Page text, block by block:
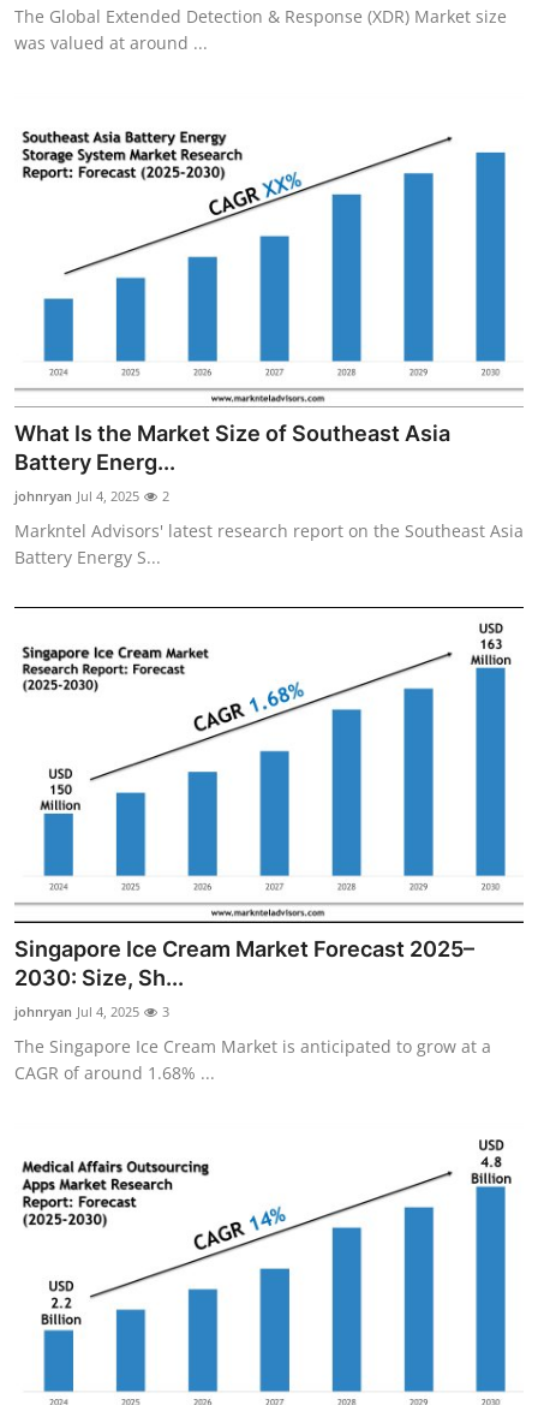
The Global Extended Detection & Response (XDR) Market size
was valued at around ...
What Is the Market Size of Southeast Asia
Battery Energ...
johnryan Jul 4, 2025 2
Markntel Advisors' latest research report on the Southeast Asia
Battery Energy S...
Singapore Ice Cream Market Forecast 2025–
2030: Size, Sh...
johnryan Jul 4, 2025 3
The Singapore Ice Cream Market is anticipated to grow at a
CAGR of around 1.68% ...